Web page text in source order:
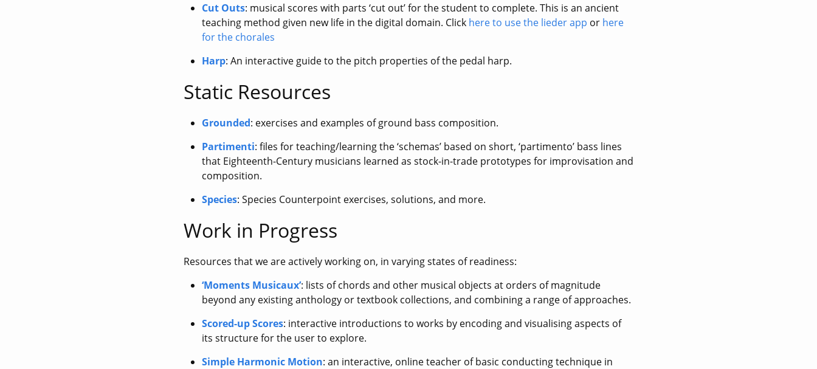
Cut Outs: musical scores with parts ‘cut out’ for the student to complete. This is an ancient
teaching method given new life in the digital domain. Click here to use the lieder app or here
for the chorales
Harp: An interactive guide to the pitch properties of the pedal harp.
Static Resources
Grounded: exercises and examples of ground bass composition.
Partimenti: files for teaching/learning the ‘schemas’ based on short, ‘partimento’ bass lines
that Eighteenth-Century musicians learned as stock-in-trade prototypes for improvisation and
composition.
Species: Species Counterpoint exercises, solutions, and more.
Work in Progress
Resources that we are actively working on, in varying states of readiness:
‘Moments Musicaux’: lists of chords and other musical objects at orders of magnitude
beyond any existing anthology or textbook collections, and combining a range of approaches.
Scored-up Scores: interactive introductions to works by encoding and visualising aspects of
its structure for the user to explore.
Simple Harmonic Motion: an interactive, online teacher of basic conducting technique in